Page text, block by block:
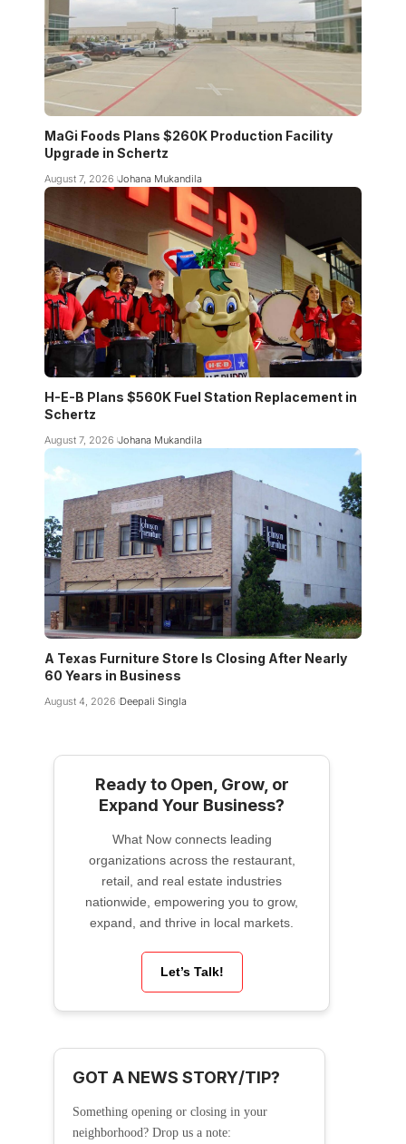
MaGi Foods Plans $260K Production Facility
Upgrade in Schertz
August 7, 2026 Johana Mukandila
H-E-B Plans $560K Fuel Station Replacement in
Schertz
August 7, 2026 Johana Mukandila
A Texas Furniture Store Is Closing After Nearly
60 Years in Business
August 4, 2026 Deepali Singla
Ready to Open, Grow, or
Expand Your Business?
What Now connects leading
organizations across the restaurant,
retail, and real estate industries
nationwide, empowering you to grow,
expand, and thrive in local markets.
Let’s Talk!
GOT A NEWS STORY/TIP?
Something opening or closing in your
neighborhood? Drop us a note: